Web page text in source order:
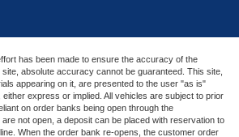
has been made to ensure the accuracy of the
absolute accuracy cannot be guaranteed. This site,
appearing on it, are presented to the user "as is"
express or implied. All vehicles are subject to prior
on order banks being open through the
not open, a deposit can be placed with reservation to
When the order bank re-opens, the customer order